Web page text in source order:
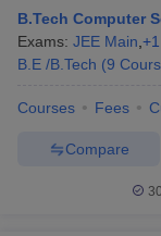
B.Tech Computer
Exams: JEE Main +1
B.E /B.Tech (9
Courses Fees
Compare